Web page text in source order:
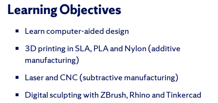
Learning Objectives
Learn computer-aided design
3D printing in SLA, PLA and Nylon (additive
manufacturing)
Laser and CNC (subtractive manufacturing)
Digital sculpting with ZBrush, Rhino and Tinkercad